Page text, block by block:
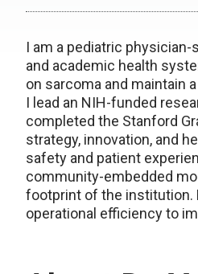
I am a pediatric
and academic health
on sarcoma and maintain
I lead an NIH-funded
completed the Stanford
strategy, innovation, and
safety and patient
community-embedded
footprint of the institution.
operational efficiency to